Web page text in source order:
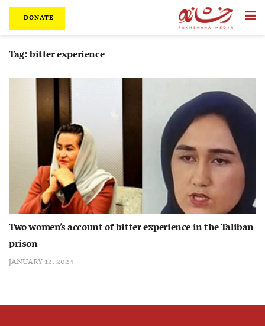
DONATE
Tag:bitter experience
Two women’s account of bitter experience in the Taliban
prison
JANUARY 12, 2024